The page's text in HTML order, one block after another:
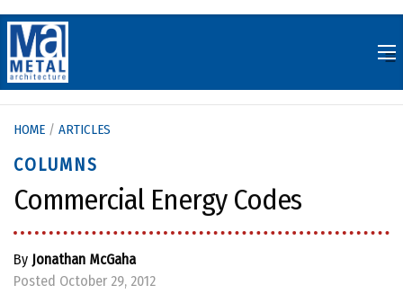
to
content
HOME / ARTICLES
COLUMNS
Commercial Energy Codes
By Jonathan McGaha
Posted October 29, 2012